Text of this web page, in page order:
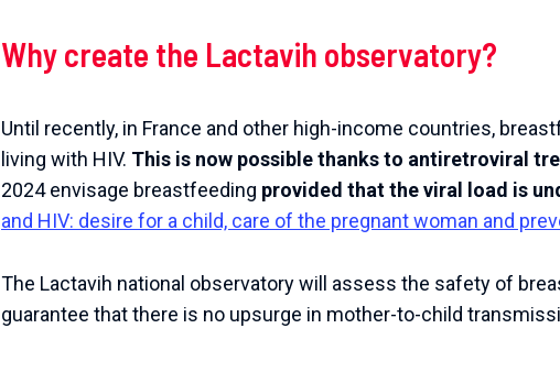
Why create the Lactavih observatory?
Until recently, in France and other high-income countries,
living with HIV. This is now possible thanks to antiretroviral
2024 envisage breastfeeding provided that the viral load is
and HIV: desire for a child, care of the pregnant woman and
The Lactavih national observatory will assess the safety of
guarantee that there is no upsurge in mother-to-child